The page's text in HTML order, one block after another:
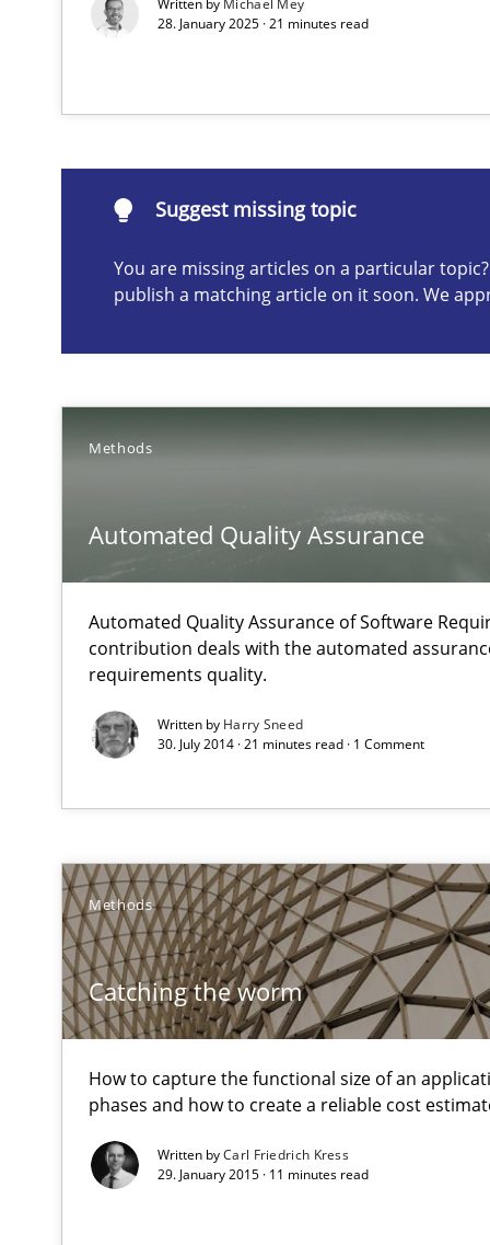
28. January 2025 · 21 minutes read
Suggest missing topic
You are missing articles on a particular
publish a matching article on it soon. We
Methods
Automated Quality Assurance
Automated Quality Assurance of Software
contribution deals with the automated
requirements quality.
Written by Harry Sneed
30. July 2014 · 21 minutes read · 1 Comment
Methods
Catching the worm
How to capture the functional size of an
phases and how to create a reliable cost
Written byCarl Friedrich Kress
29. January 2015 · 11 minutes read
Catching the worm
Challenges in the elicitation and determination of
How to use requirements gathering techniques to
Conversation with an Artificial Intelligence
What does OpenAI’s ChatGPT say about RE?
Hands-on guidance for developing and managing
Improving the Use of English in Requirements
Analysis, results, and recommendations
Inputs to requirements engineering in agile projects
How applying Lean Startup, Design Thinking, and
Is there something missing?